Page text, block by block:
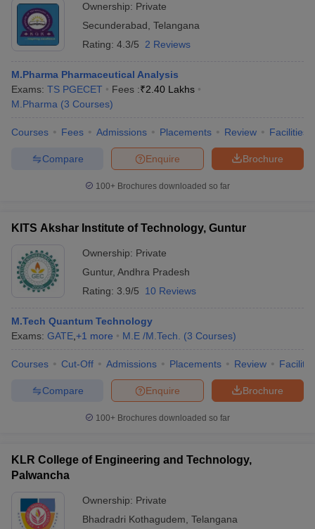
Ownership: Private
Secunderabad Telangana
Rating: 4.3/5 2 Reviews
M.Pharma Pharmaceutical Analysis
Exams: TS PGECET Fees :₹2.40 Lakhs
M.Pharma (3 Courses)
Courses Fees Admissions Placements Review Facilities
Brochure
Enquire
Compare
100+ Brochures downloaded so far
KITS Akshar Institute of Technology, Guntur
Ownership: Private
Guntur, Andhra Pradesh
Rating: 3.9/5 10 Reviews
M.Tech Quantum Technology
Exams: GATE +1 more M.E /M.Tech. (3 Courses)
Courses Cut-Off Admissions Placements Review
Brochure
Enquire
Compare
100+ Brochures downloaded so far
KLR College of Engineering and Technology,
Palwancha
Ownership: Private
Bhadradri Kothagudem Telangana